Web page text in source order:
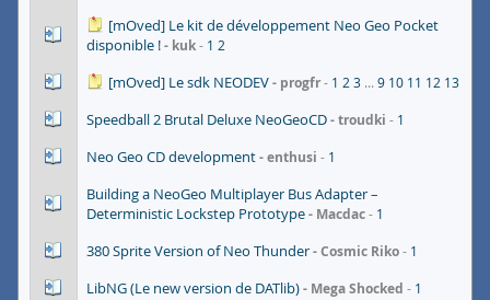
[mOved] Le kit de développement Neo Geo Pocket
disponible !
kuk 1 2
[mOved] Le sdk NEODEV progfr 1 23 ... 9 10 11 12 13
Speedball 2 Brutal Deluxe NeoGeoCD troudki 1
Neo Geo CD development enthusi 1
Building a NeoGeo Multiplayer Bus Adapter –
Deterministic Lockstep Prototype
Macdac 1
380 Sprite Version of Neo Thunder Cosmic Riko 1
LibNG (Le new version de DATlib) Mega Shocked 1